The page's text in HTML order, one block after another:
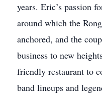
years. Eric’s passion
around which the
anchored, and the
business to new
friendly restaurant to
band lineups and